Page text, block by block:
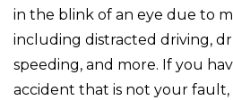
in the blink of an eye due to
including distracted driving,
speeding, and more. If you
accident that is not your